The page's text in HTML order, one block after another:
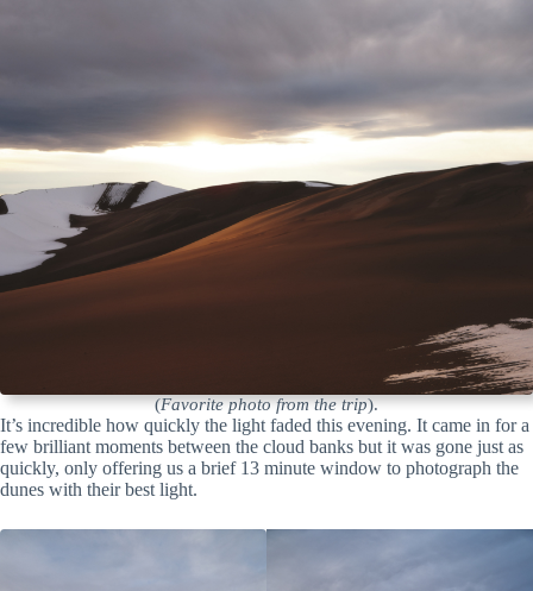
(Favorite photo from the trip).
It’s incredible how quickly the light faded this evening. It came in for a
few brilliant moments between the cloud banks but it was gone just as
quickly, only offering us a brief 13 minute window to photograph the
dunes with their best light.